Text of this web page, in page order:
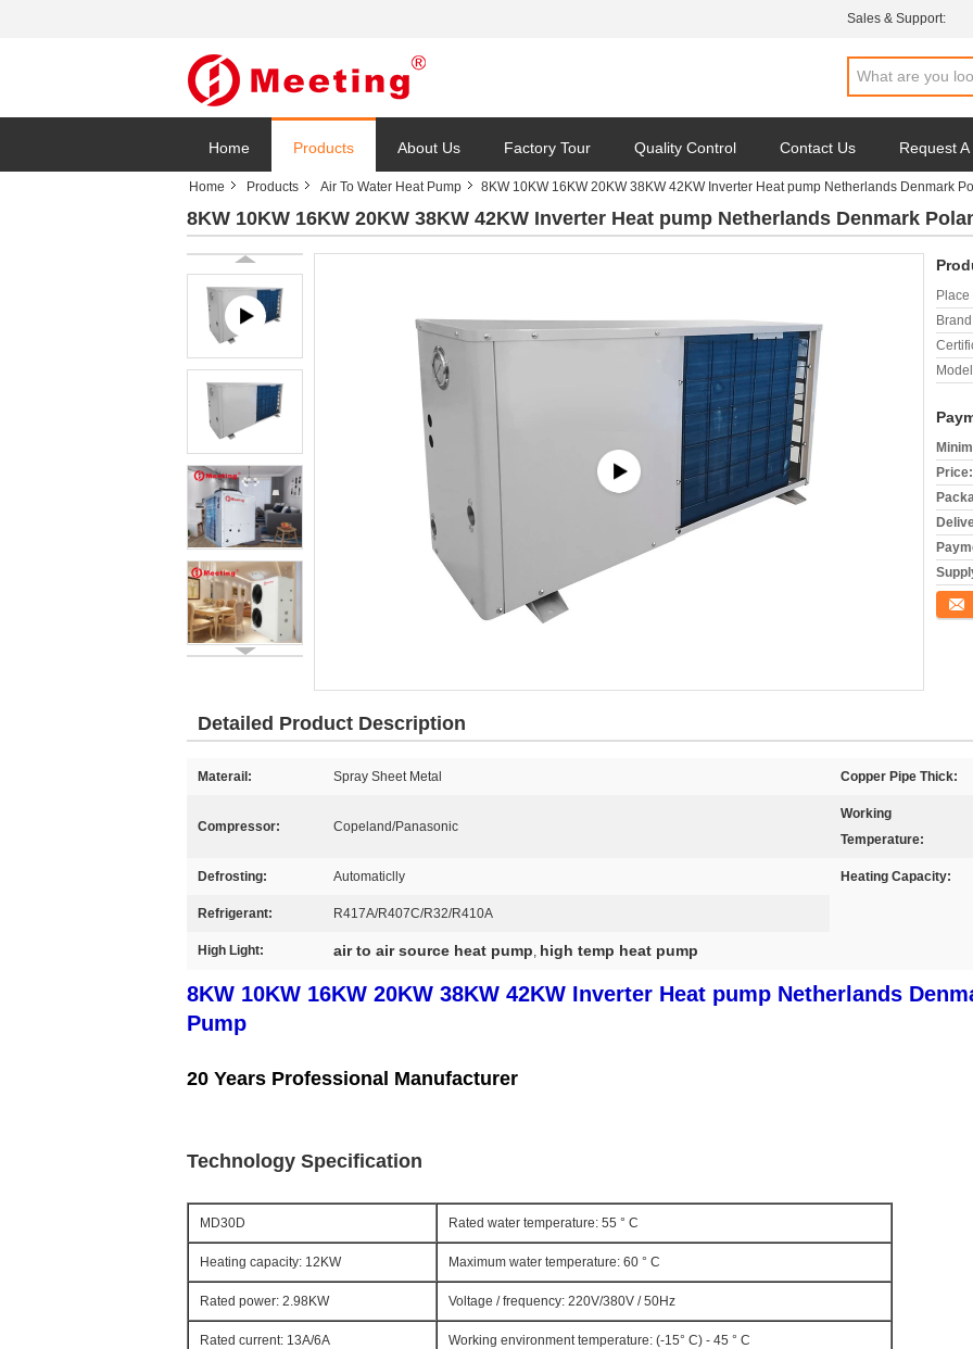
Sales & Support:
Home Products About Us Factory Tour Quality Control Contact Us Request
Home Products Air To Water Heat Pump 8KW 10KW 16KW 20KW 38KW 42KW Inverter Heat pump Netherlands Denmark
8KW 10KW 16KW 20KW 38KW 42KW Inverter Heat pump Netherlands Denmark
Price:
Detailed Product Description
Materail: Spray Sheet Metal Copper Pipe Thick:
Compressor: Copeland/Panasonic
Working
Temperature:
Defrosting: Automaticlly Heating Capacity:
Refrigerant: R417A/R407C/R32/R410A
High Light: air to air source heat pump, high temp heat pump
8KW 10KW 16KW 20KW 38KW 42KW Inverter Heat pump Netherlands
Pump
20 Years Professional Manufacturer
Technology Specification
MD30D Rated water temperature: 55 ° C
Heating capacity: 12KW Maximum water temperature: 60 ° C
Rated power: 2.98KW Voltage / frequency: 220V/380V / 50Hz
Rated current: 13A/6A Working environment temperature: (-15° C) - 45 ° C